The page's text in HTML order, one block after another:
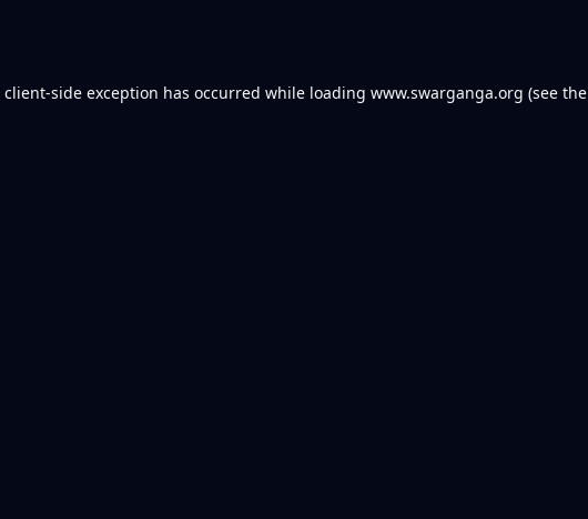
client-side exception has occurred while loading www.swarganga.org (see the